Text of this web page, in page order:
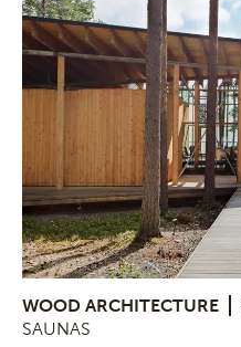
WOOD ARCHITECTURE
SAUNAS